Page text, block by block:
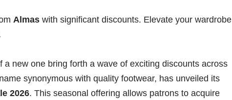
Almas with significant discounts. Elevate your wardrobe
new one bring forth a wave of exciting discounts across
synonymous with quality footwear, has unveiled its
2026. This seasonal offering allows patrons to acquire